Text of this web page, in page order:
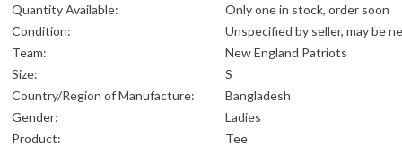
Quantity Available:
Only one in stock, order soon
Condition:
Unspecified by seller, may be
Team:
New England Patriots
Size:
S
Country/Region of Manufacture:
Bangladesh
Gender:
Ladies
Product:
Tee